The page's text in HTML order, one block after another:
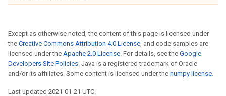
Except as otherwise noted, the content of this page is licensed under
the Creative Commons Attribution 4.0 License, and code samples are
licensed under the Apache 2.0 License. For details, see the Google
Developers Site Policies. Java is a registered trademark of Oracle
and/or its affiliates. Some content is licensed under the numpy license.
Last updated 2021-01-21 UTC.